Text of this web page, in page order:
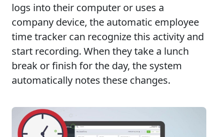
logs into their computer or uses a
company device, the automatic employee
time tracker can recognize this activity and
start recording. When they take a lunch
break or finish for the day, the system
automatically notes these changes.